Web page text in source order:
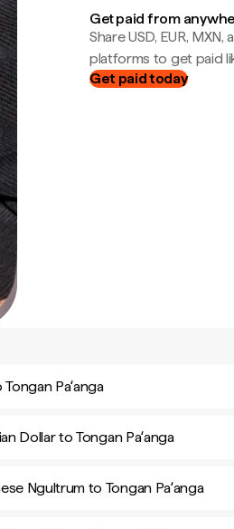
Get paid from
Share USD, EUR,
platforms to get paid
Get paid today
Paʻanga
Dollar to Tongan Paʻanga
Ngultrum to Tongan Paʻanga